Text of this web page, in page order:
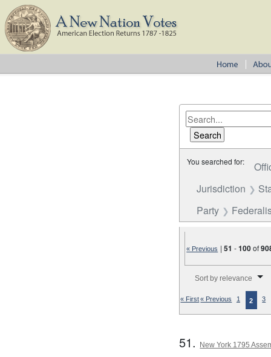
You searched for:
Jurisdiction
Party
« Previous |51 -100of
Sort by relevance
« First« Previous 1 2 3
51. New York 1795